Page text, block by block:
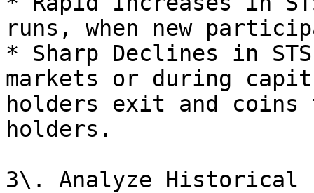
runs, when new
* Sharp Declines in
markets or during
holders exit and
holders.
3\. Analyze Historical